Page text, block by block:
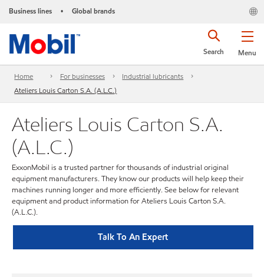
Business lines • Global brands
Menu
Search
Home For businesses
Industrial lubricants
Ateliers Louis Carton S.A. (A.L.C.)
Ateliers Louis Carton S.A.
(A.L.C.)
ExxonMobil is a trusted partner for thousands of industrial original
equipment manufacturers. They know our products will help keep their
machines running longer and more efficiently. See below for relevant
equipment and product information for Ateliers Louis Carton S.A.
(A.L.C.).
Talk To An Expert